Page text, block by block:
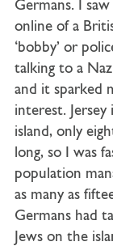
Germans. I
online of a
‘bobby’ or
talking to a
and it sparked
interest. Jersey
island, only
long, so I was
population
as many as
Germans had
Jews on the